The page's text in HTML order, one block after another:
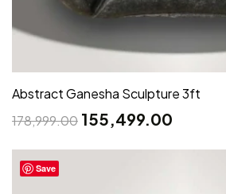
Abstract Ganesha Sculpture 3ft
178,999.00 155,499.00
Save